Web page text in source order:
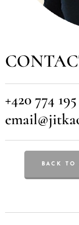
+420 774
BACK TO